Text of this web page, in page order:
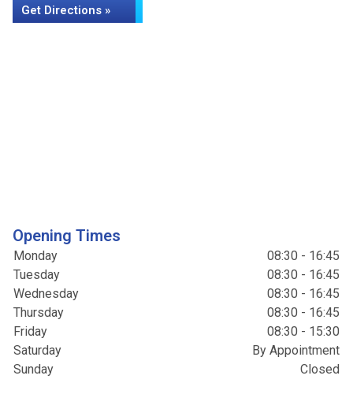
Get Directions »
Opening Times
Monday
08:30 - 16:45
Tuesday
08:30 - 16:45
Wednesday
08:30 - 16:45
Thursday
08:30 - 16:45
Friday
08:30 - 15:30
Saturday
By Appointment
Sunday
Closed